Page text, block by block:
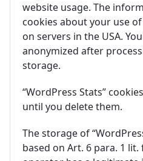
website usage. The
cookies about your use
on servers in the USA.
anonymized after
storage.
“WordPress Stats”
until you delete them.
The storage of
based on Art. 6 para. 1 lit.